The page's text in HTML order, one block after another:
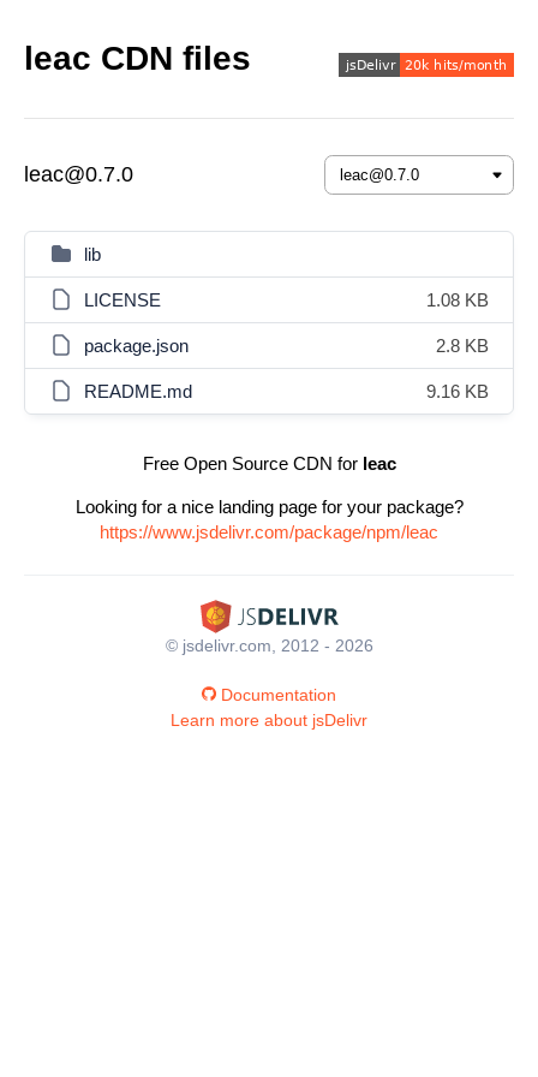
leac CDN files
leac@0.7.0
lib
LICENSE 1.08 KB
package.json 2.8 KB
README.md 9.16 KB
Free Open Source CDN for leac
Looking for a nice landing page for your package?
https://www.jsdelivr.com/package/npm/leac
© jsdelivr.com, 2012 - 2026
Documentation
Learn more about jsDelivr